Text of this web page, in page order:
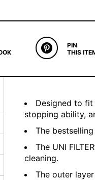
PIN
THIS
Designed to fit
stopping ability,
The
The UNI
cleaning.
The outer